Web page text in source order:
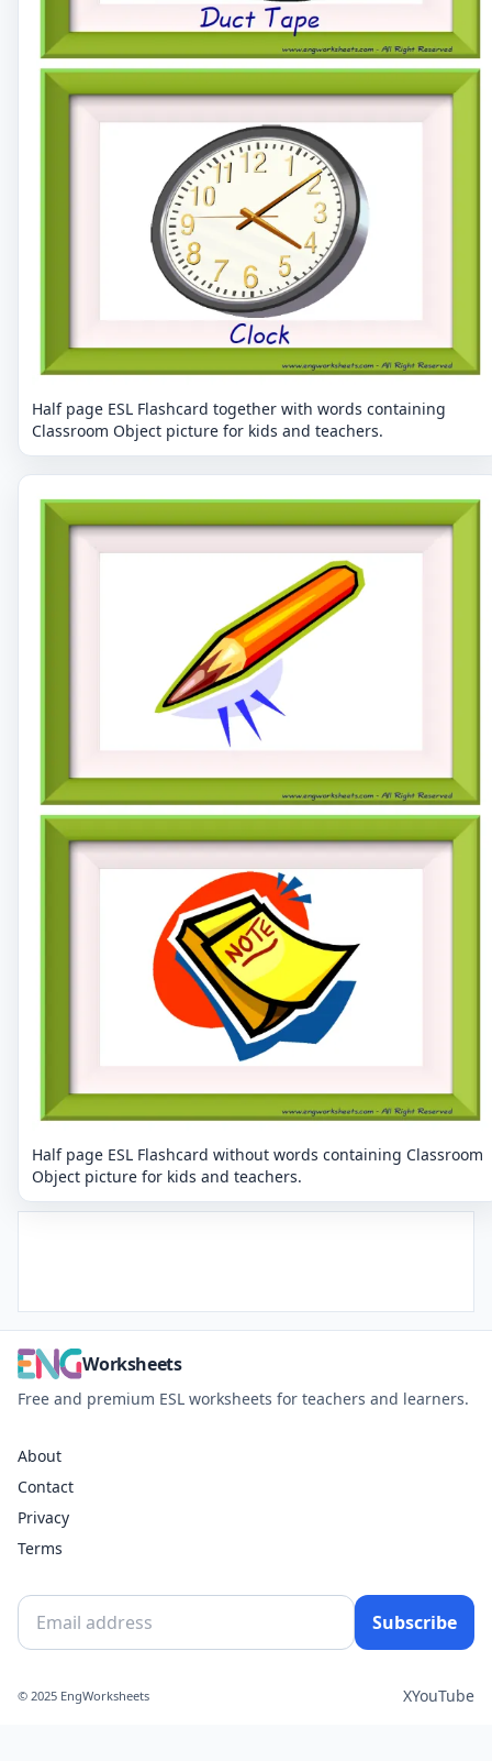
Half page ESL Flashcard together with words containing
Classroom Object picture for kids and teachers.
Half page ESL Flashcard without words containing Classroom
Object picture for kids and teachers.
Worksheets
Free and premium ESL worksheets for teachers and learners.
About
Contact
Privacy
Terms
Subscribe
© 2025 EngWorksheets XYouTube